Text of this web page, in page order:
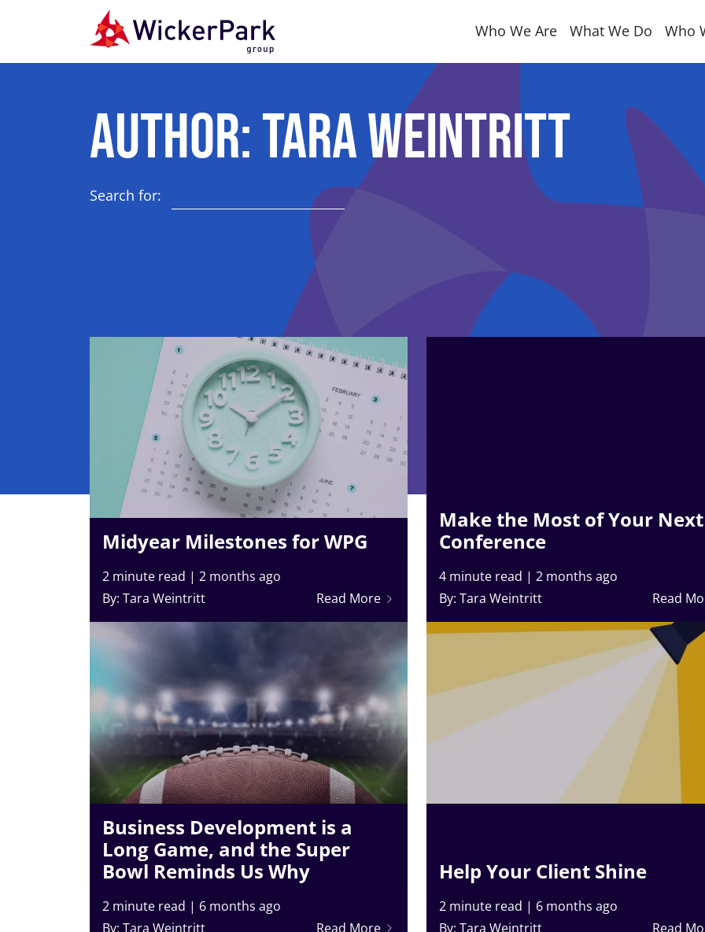
Who We Are
What We Do Who
Author:Tara Weintritt
Search for:
Midyear Milestones for WPG
2 minute read | 2 months ago
By: Tara Weintritt
Read More
Make the Most of Your Next
Conference
4 minute read | 2 months ago
By: Tara Weintritt
Read
Business Development is a
Long Game, and the Super
Bowl Reminds Us Why
2 minute read | 6 months ago
By: Tara Weintritt
Read More
Help Your Client Shine
2 minute read | 6 months ago
By: Tara Weintritt
Read